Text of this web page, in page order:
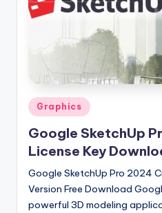
F
V
e
r
si
o
n
Posted
in
Graphics
Google SketchUp
License Key
Google SketchUp Pro 2024
Version Free Download
powerful 3D modeling